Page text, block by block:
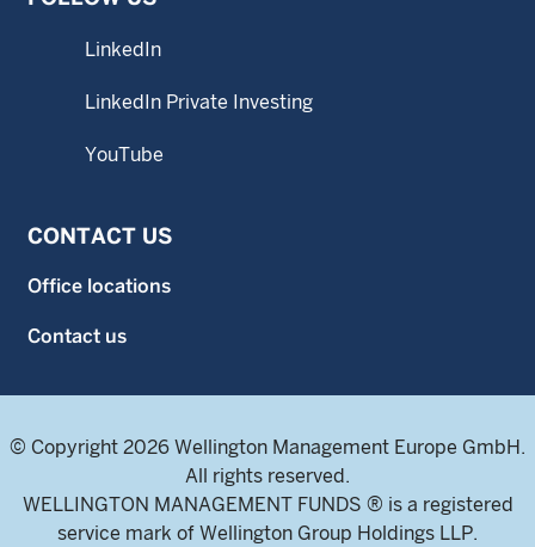
LinkedIn
LinkedIn Private Investing
YouTube
CONTACT US
Office locations
Contact us
© Copyright 2026 Wellington Management Europe GmbH.
All rights reserved.
WELLINGTON MANAGEMENT FUNDS ® is a registered
service mark of Wellington Group Holdings LLP.